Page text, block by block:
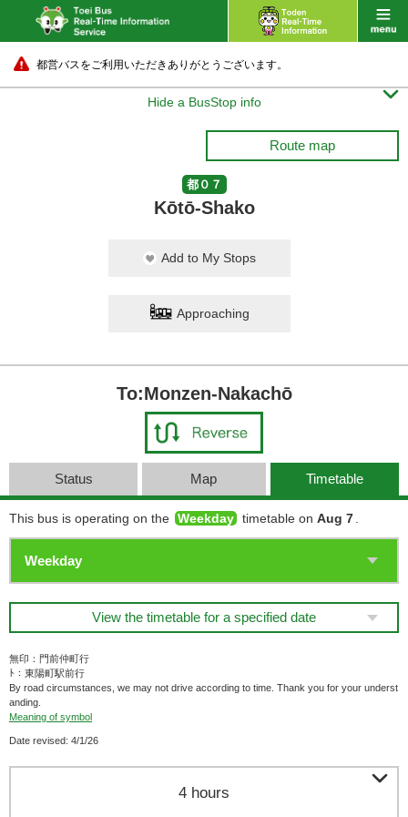
都営バスをご利用いただきありがとうございます。
Hide a BusStop info 
Route map
都０７
Kōtō-Shako
Add to My Stops
Approaching
To:Monzen-Nakachō
Status Map Timetable
This bus is operating on the Weekday timetable on Aug 7
View the timetable for a specified date
無印：門前仲町行
ﾄ：東陽町駅前行
By road circumstances, we may not drive according to time. Thank you for your underst
anding.
Meaning of symbol
Date revised: 4/1/26
4 hours 